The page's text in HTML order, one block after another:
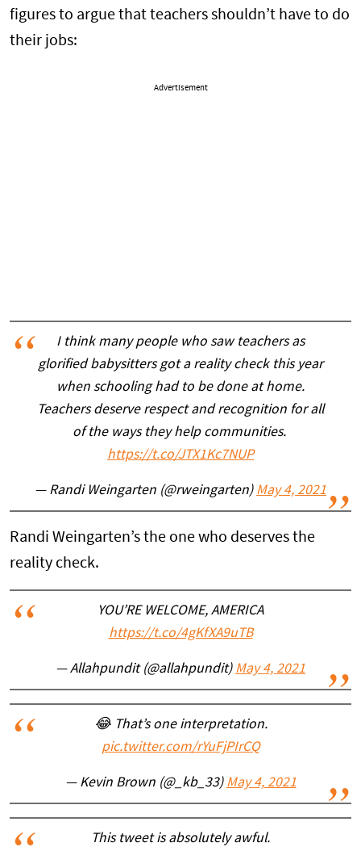
figures to argue that teachers shouldn’t have to do
their jobs:
Advertisement
I think many people who saw teachers as
glorified babysitters got a reality check this year
when schooling had to be done at home.
Teachers deserve respect and recognition for all
of the ways they help communities.
https://t.co/JTX1Kc7NUP
— Randi Weingarten (@rweingarten) May 4, 2021
Randi Weingarten’s the one who deserves the
reality check.
YOU’RE WELCOME, AMERICA
https://t.co/4gKfXA9uTB
— Allahpundit (@allahpundit) May 4, 2021
😂 That’s one interpretation.
pic.twitter.com/rYuFjPIrCQ
— Kevin Brown (@_kb_33) May 4, 2021
This tweet is absolutely awful.